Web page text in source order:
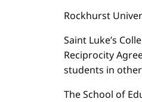
Rockhurst
Saint Luke’s
Reciprocity
students in
The School of